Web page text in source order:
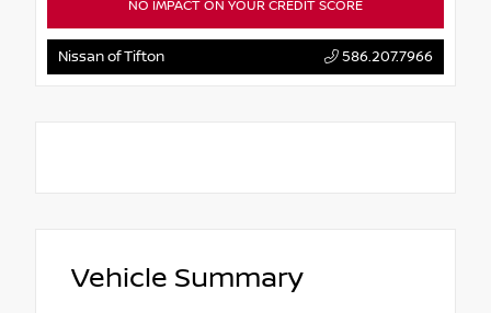
NO IMPACT ON YOUR CREDIT SCORE
Nissan of Tifton 586.207.7966
Vehicle Summary